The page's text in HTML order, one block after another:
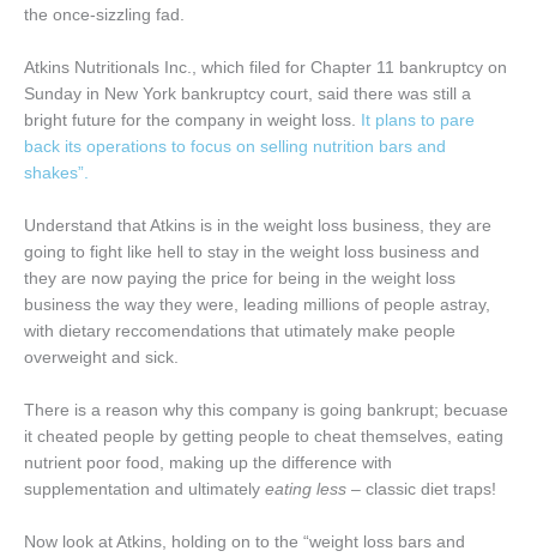
the once-sizzling fad.
Atkins Nutritionals Inc., which filed for Chapter 11 bankruptcy on
Sunday in New York bankruptcy court, said there was still a
bright future for the company in weight loss. It plans to pare
back its operations to focus on selling nutrition bars and
shakes”.
Understand that Atkins is in the weight loss business, they are
going to fight like hell to stay in the weight loss business and
they are now paying the price for being in the weight loss
business the way they were, leading millions of people astray,
with dietary reccomendations that utimately make people
overweight and sick.
There is a reason why this company is going bankrupt; becuase
it cheated people by getting people to cheat themselves, eating
nutrient poor food, making up the difference with
supplementation and ultimately eating less – classic diet traps!
Now look at Atkins, holding on to the “weight loss bars and